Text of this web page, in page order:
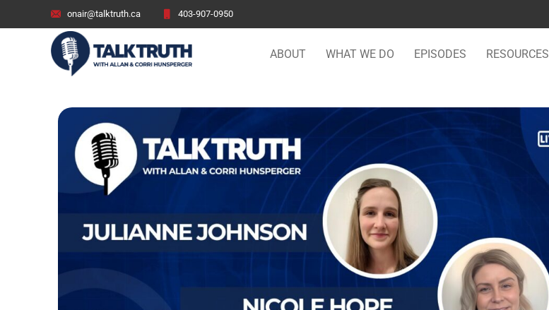
onair@talktruth.ca 403-907-0950
ABOUT WHAT WE DO EPISODES RESOURCES